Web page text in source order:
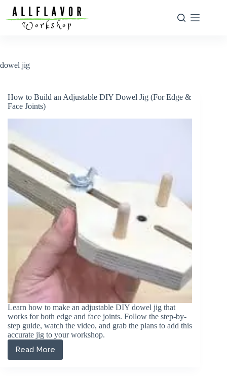
content
dowel jig
How to Build an Adjustable DIY Dowel Jig (For Edge &
Face Joints)
Learn how to make an adjustable DIY dowel jig that
works for both edge and face joints. Follow the step-by-
step guide, watch the video, and grab the plans to add this
accurate jig to your workshop.
Read More
How
to